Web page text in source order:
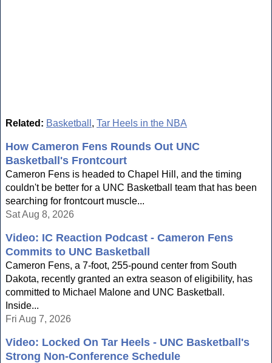
Related: Basketball , Tar Heels in the NBA
How Cameron Fens Rounds Out UNC
Basketball's Frontcourt
Cameron Fens is headed to Chapel Hill, and the timing
couldn't be better for a UNC Basketball team that has been
searching for frontcourt muscle...
Sat Aug 8, 2026
Video: IC Reaction Podcast - Cameron Fens
Commits to UNC Basketball
Cameron Fens, a 7-foot, 255-pound center from South
Dakota, recently granted an extra season of eligibility, has
committed to Michael Malone and UNC Basketball.
Inside...
Fri Aug 7, 2026
Video: Locked On Tar Heels - UNC Basketball's
Strong Non-Conference Schedule